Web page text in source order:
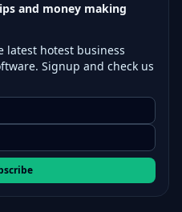
and money making
latest hotest business
Signup and check us